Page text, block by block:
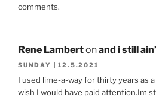
comments.
Rene Lambertonand i still
SUNDAY | 12.5.2021
I used lime-a-way for thirty years as
wish I would have paid attention.Im